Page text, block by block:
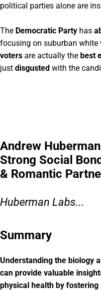
political parties alone are
The Democratic Party has
focusing on suburban
voters are actually the best
just disgusted with the
Andrew
Strong Social
& Romantic
Huberman Labs...
Summary
Understanding the biology
can provide valuable
physical health by